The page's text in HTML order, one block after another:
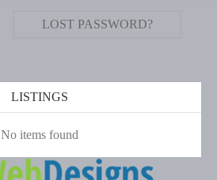
LOST PASSWORD?
LISTINGS
No items found